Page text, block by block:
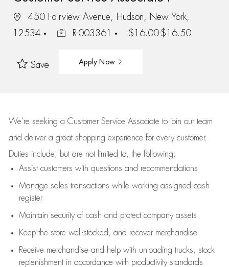
450 Fairview Avenue, Hudson, New York,
12534
R-003361 $16.00-$16.50
Save Apply Now
We’re seeking a Customer Service Associate to join our team
and deliver a great shopping experience for every customer.
Duties include, but are not limited to, the following:
Assistcustomers with questions and recommendations
Manage sales transactions while working assigned cash
register
Maintain security of cash and protect company assets
Keep the store well-stocked, and recover merchandise
Receive merchandise and help with unloading trucks, stock
replenishment in accordance with productivity standards